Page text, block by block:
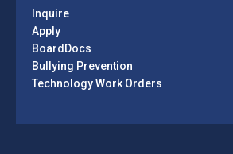
Inquire
Apply
BoardDocs
Bullying Prevention
Technology Work Orders